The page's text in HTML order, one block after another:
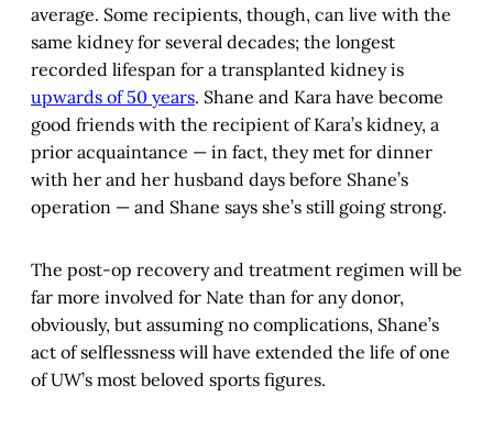
average. Some recipients, though, can live with the
same kidney for several decades; the longest
recorded lifespan for a transplanted kidney is
upwards of 50 years. Shane and Kara have become
good friends with the recipient of Kara’s kidney, a
prior acquaintance — in fact, they met for dinner
with her and her husband days before Shane’s
operation — and Shane says she’s still going strong.
The post-op recovery and treatment regimen will be
far more involved for Nate than for any donor,
obviously, but assuming no complications, Shane’s
act of selflessness will have extended the life of one
of UW’s most beloved sports figures.